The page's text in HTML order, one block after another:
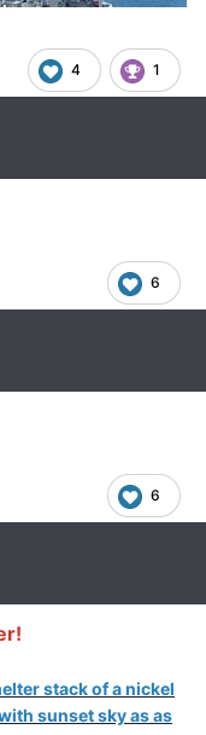
4 1
6
6
stack of a nickel
sunset sky as as